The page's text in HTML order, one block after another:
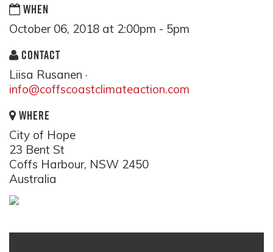
WHEN
October 06, 2018 at 2:00pm - 5pm
CONTACT
Liisa Rusanen ·
info@coffscoastclimateaction.com
WHERE
City of Hope
23 Bent St
Coffs Harbour, NSW 2450
Australia